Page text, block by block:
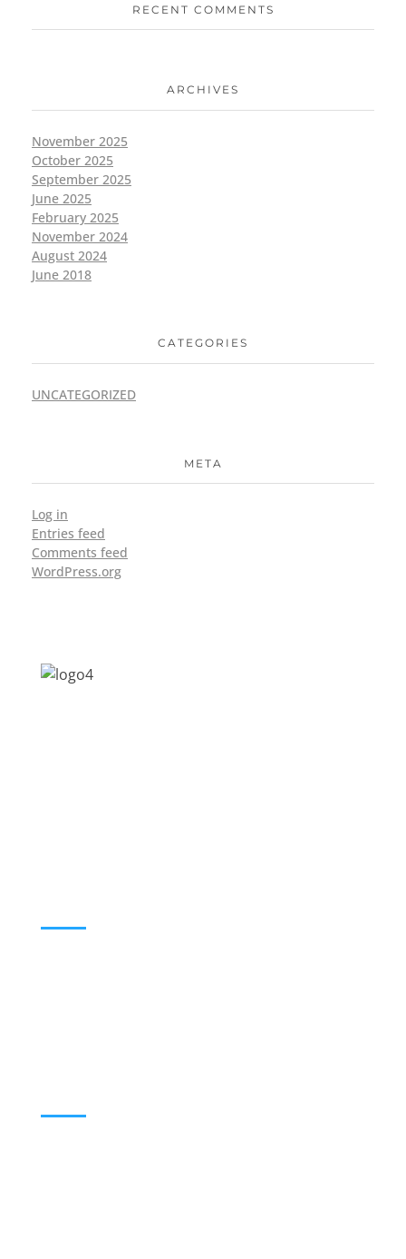
RECENT COMMENTS
ARCHIVES
November 2025
October 2025
September 2025
June 2025
February 2025
November 2024
August 2024
June 2018
CATEGORIES
UNCATEGORIZED
META
Log in
Entries feed
Comments feed
WordPress.org